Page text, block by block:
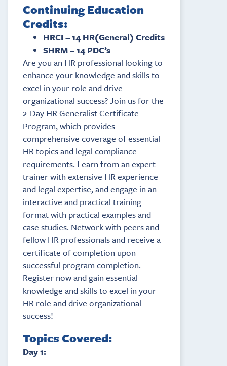
Continuing Education
Credits:
HRCI – 14 HR(General) Credits
SHRM – 14 PDC’s
Are you an HR professional looking to
enhance your knowledge and skills to
excel in your role and drive
organizational success? Join us for the
2-Day HR Generalist Certificate
Program, which provides
comprehensive coverage of essential
HR topics and legal compliance
requirements. Learn from an expert
trainer with extensive HR experience
and legal expertise, and engage in an
interactive and practical training
format with practical examples and
case studies. Network with peers and
fellow HR professionals and receive a
certificate of completion upon
successful program completion.
Register now and gain essential
knowledge and skills to excel in your
HR role and drive organizational
success!
Topics Covered:
Day 1: